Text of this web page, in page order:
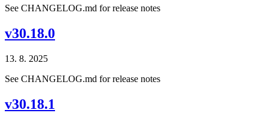
See CHANGELOG.md for release notes
v30.18.0
13. 8. 2025
See CHANGELOG.md for release notes
v30.18.1